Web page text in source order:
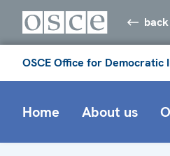
OSCE Office for Democratic
Home About us